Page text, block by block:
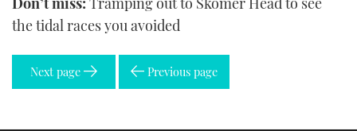
the tidal races you avoided
Next page Previous page